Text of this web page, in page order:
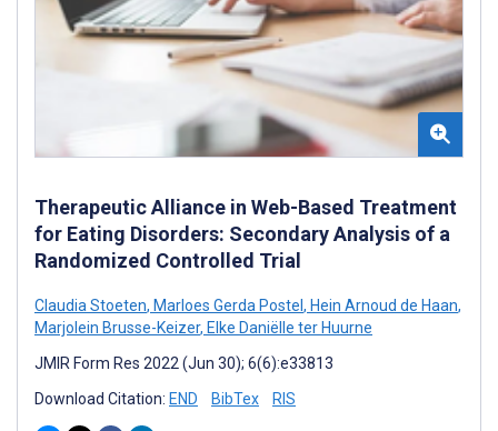
Therapeutic Alliance in Web-Based Treatment
for Eating Disorders: Secondary Analysis of a
Randomized Controlled Trial
Claudia Stoeten, Marloes Gerda Postel , Hein Arnoud de Haan,
Marjolein Brusse-Keizer, Elke Daniëlle ter Huurne
JMIR Form Res 2022 (Jun 30); 6(6):e33813
Download Citation: END BibTex RIS